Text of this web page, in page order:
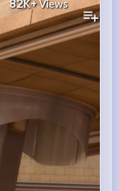
82K+Views